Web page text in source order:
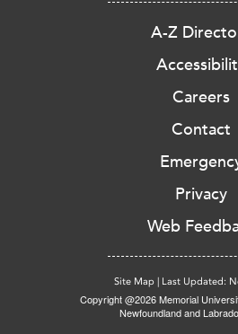
A-Z
Careers
Contact
Privacy
Web
Site Map | Last Updated:
Copyright @2026 Memorial
Newfoundland and